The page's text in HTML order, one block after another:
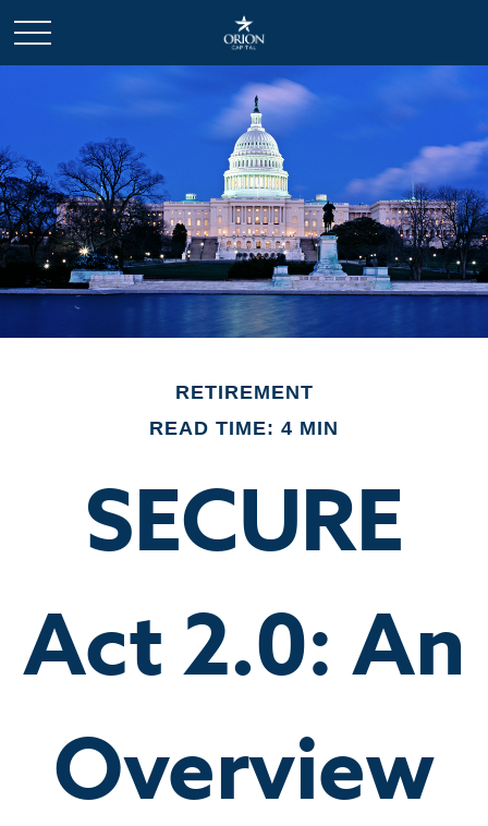
RETIREMENT
READ TIME: 4 MIN
SECURE
Act 2.0: An
Overview